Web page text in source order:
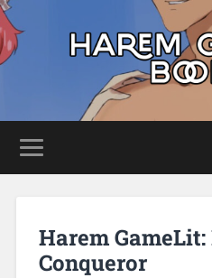
Harem
Conqueror